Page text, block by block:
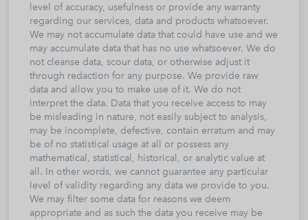
level of accuracy, usefulness or provide any warranty
regarding our services, data and products whatsoever.
We may not accumulate data that could have use and we
may accumulate data that has no use whatsoever. We do
not cleanse data, scour data, or otherwise adjust it
through redaction for any purpose. We provide raw
data and allow you to make use of it. We do not
interpret the data. Data that you receive access to may
be misleading in nature, not easily subject to analysis,
may be incomplete, defective, contain erratum and may
be of no statistical usage at all or possess any
mathematical, statistical, historical, or analytic value at
all. In other words, we cannot guarantee any particular
level of validity regarding any data we provide to you.
We may filter some data for reasons we deem
appropriate and as such the data you receive may be